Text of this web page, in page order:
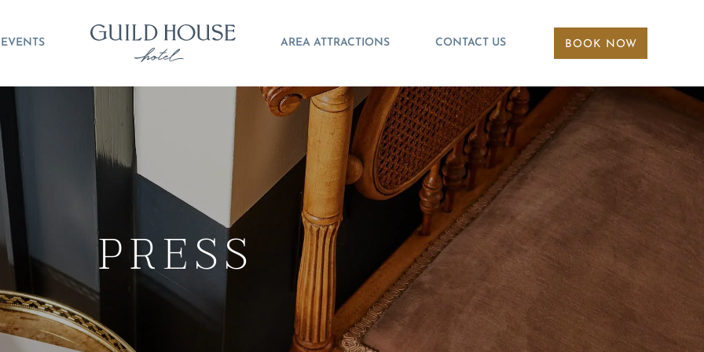
EVENTS AREA ATTRACTIONS CONTACT US BOOK NOW
PRESS